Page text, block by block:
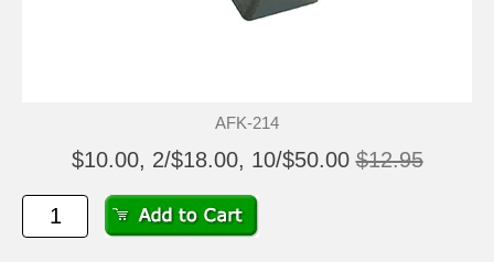
AFK-214
$10.00, 2/$18.00, 10/$50.00 $12.95